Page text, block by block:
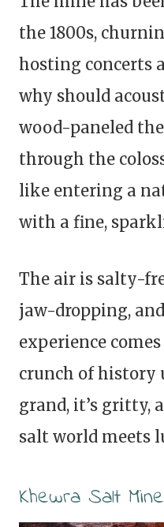
the 1800s,
hosting concerts
why should
wood-paneled
through the
like entering a
with a fine,
The air is salty-
jaw-dropping,
experience
crunch of history
grand, it’s gritty,
salt world meets
Khewra Salt